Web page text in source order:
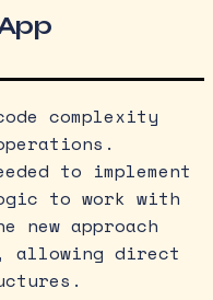
complexity
to implement
to work with
new approach
allowing direct